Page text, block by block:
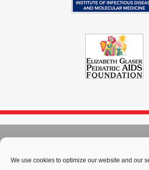
We use cookies to optimize our website and our
Sitemap-Privacy Policy-Cookie Policy -